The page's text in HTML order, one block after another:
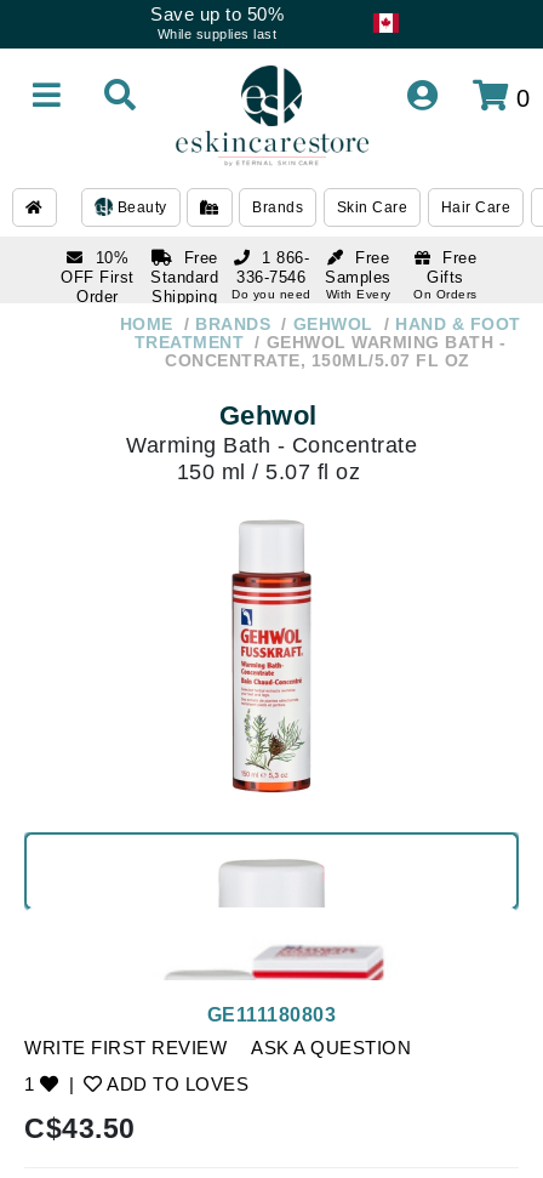
Save up to 50%
While supplies last
0
Beauty Brands Skin Care Hair Care
10%
OFF First
Order
subscription
Free
Standard
Shipping
Over $250
Free
Samples
With Every
Free
Gifts
On Orders
1 866-
336-7546
Do you need
1 866-HOME BRANDS GEHWOL
HAND & FOOT
TREATMENT
GEHWOL WARMING BATH -
CONCENTRATE, 150ML/5.07 FL OZ
Gehwol
Warming Bath - Concentrate
150 ml / 5.07 fl oz
WRITE FIRST REVIEW
ASK A QUESTION
1
| ADD TO LOVES
GE111180803
C$43.50